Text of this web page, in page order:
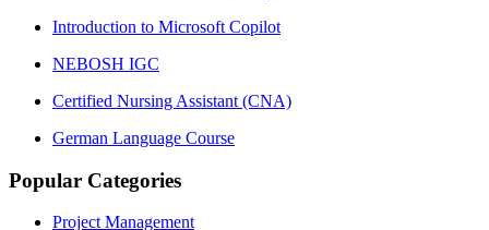
Introduction to Microsoft Copilot
NEBOSH IGC
Certified Nursing Assistant (CNA)
German Language Course
Popular Categories
Project Management